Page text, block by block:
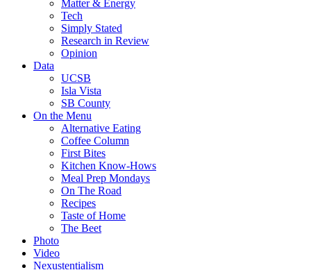
Matter & Energy
Tech
Simply Stated
Research in Review
Opinion
Data
UCSB
Isla Vista
SB County
On the Menu
Alternative Eating
Coffee Column
First Bites
Kitchen Know-Hows
Meal Prep Mondays
On The Road
Recipes
Taste of Home
The Beet
Photo
Video
Nexustentialism